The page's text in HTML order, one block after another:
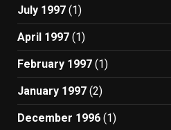
July 1997 (1)
April 1997 (1)
February 1997 (1)
January 1997 (2)
December 1996 (1)